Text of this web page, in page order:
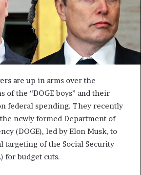
are up in arms over the
of the “DOGE boys” and their
federal spending. They recently
newly formed Department of
(DOGE), led by Elon Musk, to
targeting of the Social Security
for budget cuts.